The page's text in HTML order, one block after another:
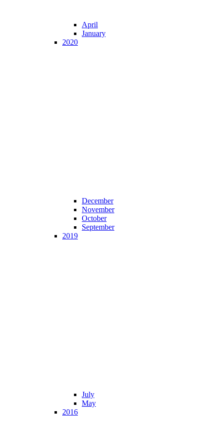
April
January
2020
December
November
October
September
2019
July
May
2016